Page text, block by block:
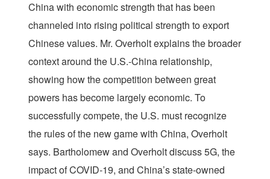
China with economic strength that has been
channeled into rising political strength to export
Chinese values. Mr. Overholt explains the broader
context around the U.S.-China relationship,
showing how the competition between great
powers has become largely economic. To
successfully compete, the U.S. must recognize
the rules of the new game with China, Overholt
says. Bartholomew and Overholt discuss 5G, the
impact of COVID-19, and China’s state-owned